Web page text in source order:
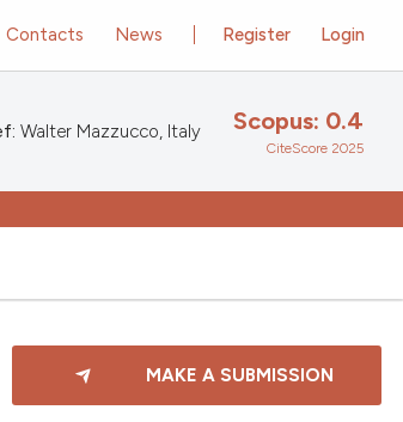
Register Login
Contacts News
Walter Mazzucco, Italy Scopus: 0.4
CiteScore 2025
MAKE A SUBMISSION